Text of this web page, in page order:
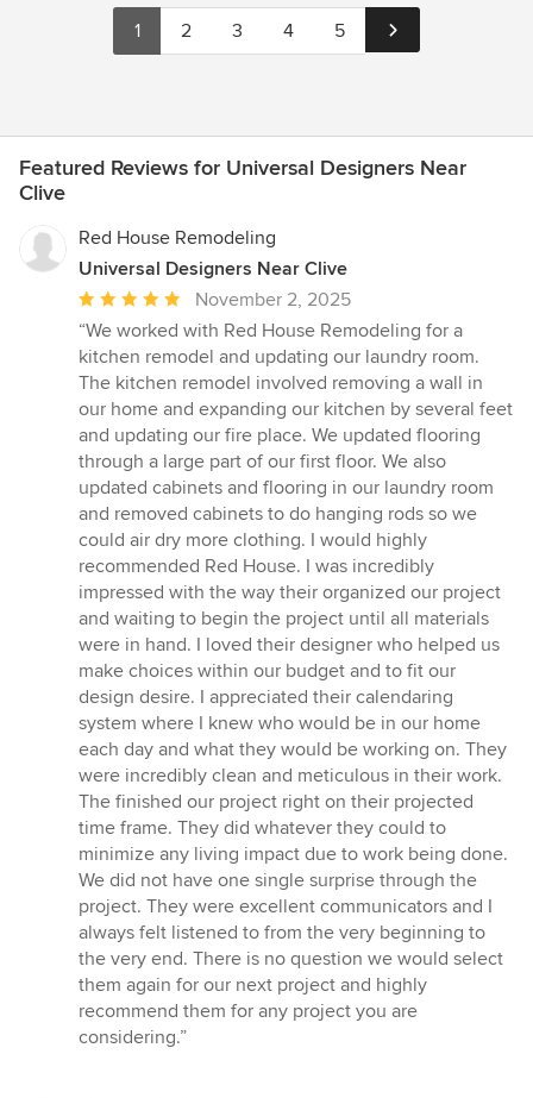
1 2 3 4 5
Featured Reviews for Universal Designers Near
Clive
Red House Remodeling
Universal Designers Near Clive
Average
rating:
5
out
of
5
stars
November 2, 2025
“We worked with Red House Remodeling for a
kitchen remodel and updating our laundry room.
The kitchen remodel involved removing a wall in
our home and expanding our kitchen by several feet
and updating our fire place. We updated flooring
through a large part of our first floor. We also
updated cabinets and flooring in our laundry room
and removed cabinets to do hanging rods so we
could air dry more clothing. I would highly
recommended Red House. I was incredibly
impressed with the way their organized our project
and waiting to begin the project until all materials
were in hand. I loved their designer who helped us
make choices within our budget and to fit our
design desire. I appreciated their calendaring
system where I knew who would be in our home
each day and what they would be working on. They
were incredibly clean and meticulous in their work.
The finished our project right on their projected
time frame. They did whatever they could to
minimize any living impact due to work being done.
We did not have one single surprise through the
project. They were excellent communicators and I
always felt listened to from the very beginning to
the very end. There is no question we would select
them again for our next project and highly
recommend them for any project you are
considering.”